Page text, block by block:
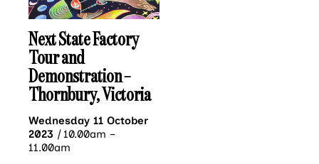
Next State Factory
Tour and
Demonstration –
Thornbury, Victoria
Wednesday 11 October
2023 |10.00am –
11.00am